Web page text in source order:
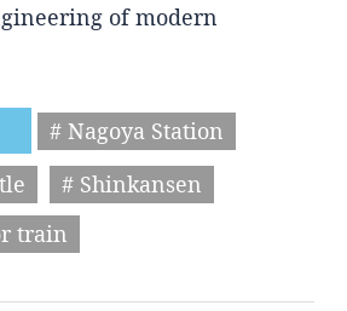
of modern
# Nagoya Station
# Shinkansen
train